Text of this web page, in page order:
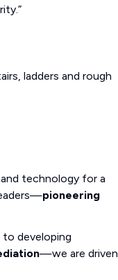
ladders and rough
technology for a
pioneering
to developing
—we are driven